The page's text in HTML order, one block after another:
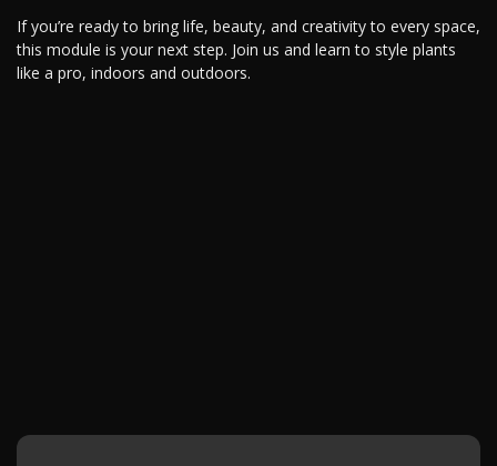
If you’re ready to bring life, beauty, and creativity to every space,
this module is your next step. Join us and learn to style plants
like a pro, indoors and outdoors.